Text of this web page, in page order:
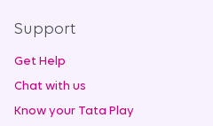
Support
Get Help
Chat with us
Know your Tata Play